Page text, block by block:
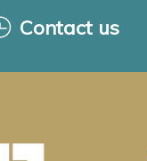
Contact us